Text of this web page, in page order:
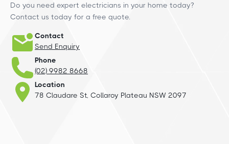
Do you need expert electricians in your home today?
Contact us today for a free quote.
Contact
Send Enquiry
Phone
(02) 9982 8668
Location
78 Claudare St, Collaroy Plateau NSW 2097